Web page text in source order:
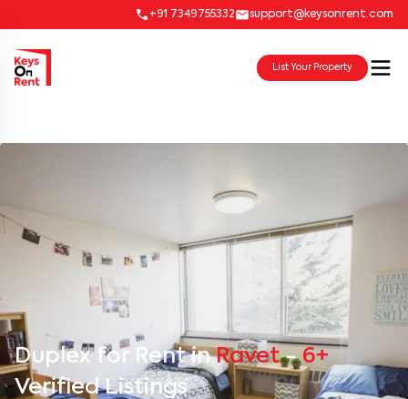
+91 7349755332 support@keysonrent.com
List Your Property
Duplex for Rent inRavet-6+
Verified Listings